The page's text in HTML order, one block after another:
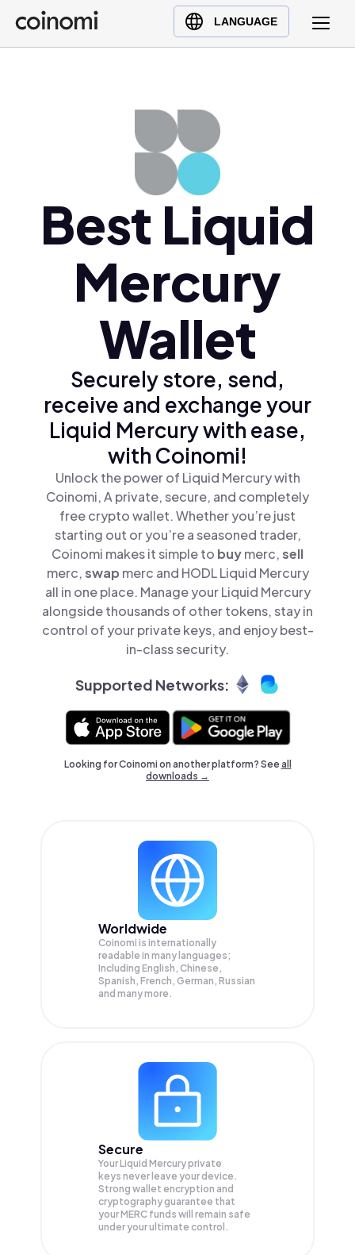
LANGUAGE
Buy Crypto
English (en)
Türkçe (tr)
Ελληνικά (el)
Best Liquid
Mercury
Wallet
Securely store, send,
receive and exchange your
Liquid Mercury with ease,
with Coinomi!
Unlock the power of Liquid Mercury with
Coinomi, A private, secure, and completely
free crypto wallet. Whether you’re just
starting out or you’re a seasoned trader,
Coinomi makes it simple to buymerc,sell
merc,swap merc and HODL Liquid Mercury
all in one place. Manage your Liquid Mercury
alongside thousands of other tokens, stay in
control of your private keys, and enjoy best-
in-class security.
Supported Networks:
Looking for Coinomi on another platform? Seeall
downloads →
Worldwide
Coinomi is internationally
readable in many languages;
Including English, Chinese,
Spanish, French, German, Russian
and many more.
Secure
Your Liquid Mercury private
keys never leave your device.
Strong wallet encryption and
cryptography guarantee that
yourMERC funds will remain safe
under your ultimate control.